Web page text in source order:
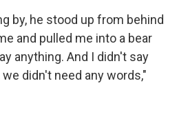
by, he stood up from behind
and pulled me into a bear
anything. And I didn't say
didn't need any words,"